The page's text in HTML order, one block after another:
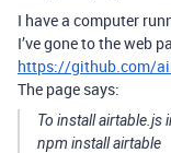
I have a computer
I’ve gone to the web
https://github.com/
The page says:
To install airtable.js
npm install airtable